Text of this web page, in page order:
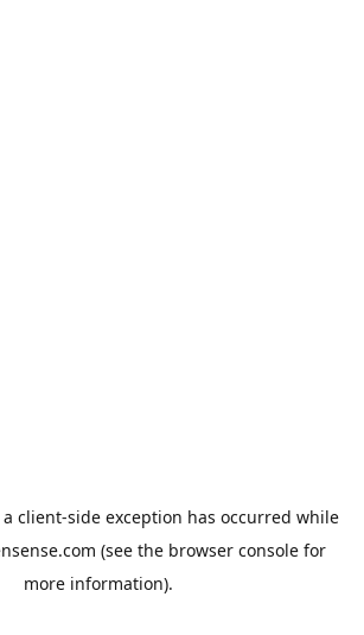
client-side exception has occurred while
(see the browser consolefor
more information).